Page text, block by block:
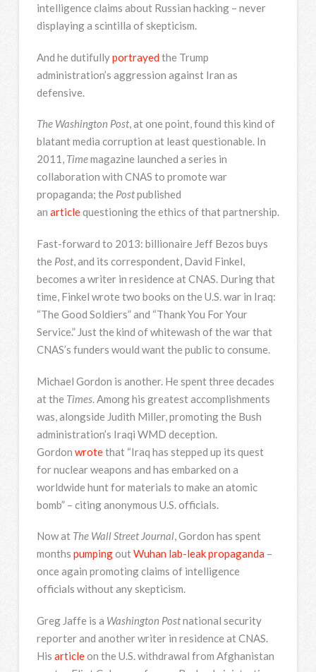
intelligence claims about Russian hacking – never
displaying a scintilla of skepticism.
And he dutifullyportrayed the Trump
administration’s aggression against Iran as
defensive.
The Washington Post, at one point, found this kind of
blatant media corruption at least questionable. In
2011,Timemagazine launched a series in
collaboration with CNAS to promote war
propaganda; the Postpublished
an articlequestioning the ethics of that partnership.
Fast-forward to 2013: billionaire Jeff Bezos buys
the Post, and its correspondent, David Finkel,
becomes a writer in residence at CNAS. During that
time, Finkel wrote two books on the U.S. war in Iraq:
“The Good Soldiers” and “Thank You For Your
Service.” Just the kind of whitewash of the war that
CNAS’s funders would want the public to consume.
Michael Gordon is another. He spent three decades
at the Times. Among his greatest accomplishments
was, alongside Judith Miller, promoting the Bush
administration’s Iraqi WMD deception.
Gordon wrotethat “Iraq has stepped up its quest
for nuclear weapons and has embarked on a
worldwide hunt for materials to make an atomic
bomb” – citing anonymous U.S. officials.
Now at The Wall Street Journal, Gordon has spent
months pumpingoutWuhan lab-leakpropaganda –
once again promoting claims of intelligence
officials without any skepticism.
Greg Jaffe is a Washington Postnational security
reporter and another writer in residence at CNAS.
His articleon the U.S. withdrawal from Afghanistan